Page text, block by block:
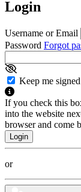
Login
Username or Email
Password Forgot
Keep me
If you check this
into the website
browser and come
or